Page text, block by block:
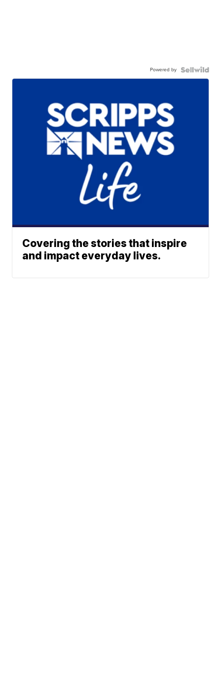
Powered by
Covering the stories that inspire
and impact everyday lives.